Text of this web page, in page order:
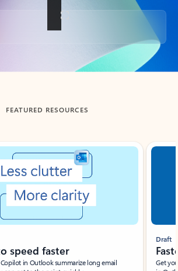
FEATURED RESOURCES
speed faster
in Outlook summarize long email
Draft
Get